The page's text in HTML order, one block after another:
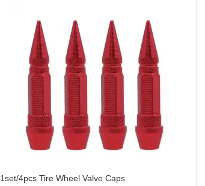
1set/4pcs Tire Wheel Valve Caps